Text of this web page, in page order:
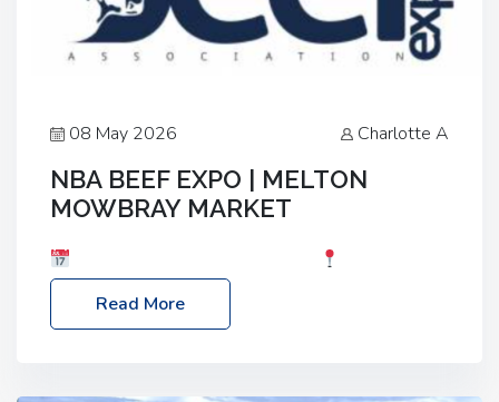
08 May 2026 Charlotte A
NBA BEEF EXPO | MELTON
MOWBRAY MARKET
Melton Mowbray Market, LE13 1JY Event Link:
NBA Beef Expo
Read More